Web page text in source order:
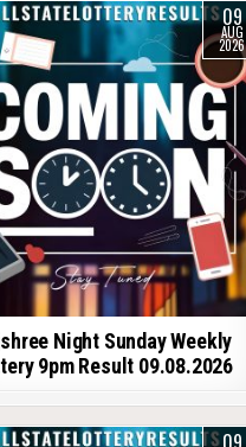
09
AUG
2026
Night Sunday Weekly
9pm Result 09.08.2026